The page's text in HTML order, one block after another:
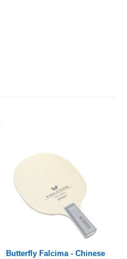
Butterfly Falcima - Chinese